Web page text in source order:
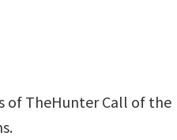
of TheHunter Call of the